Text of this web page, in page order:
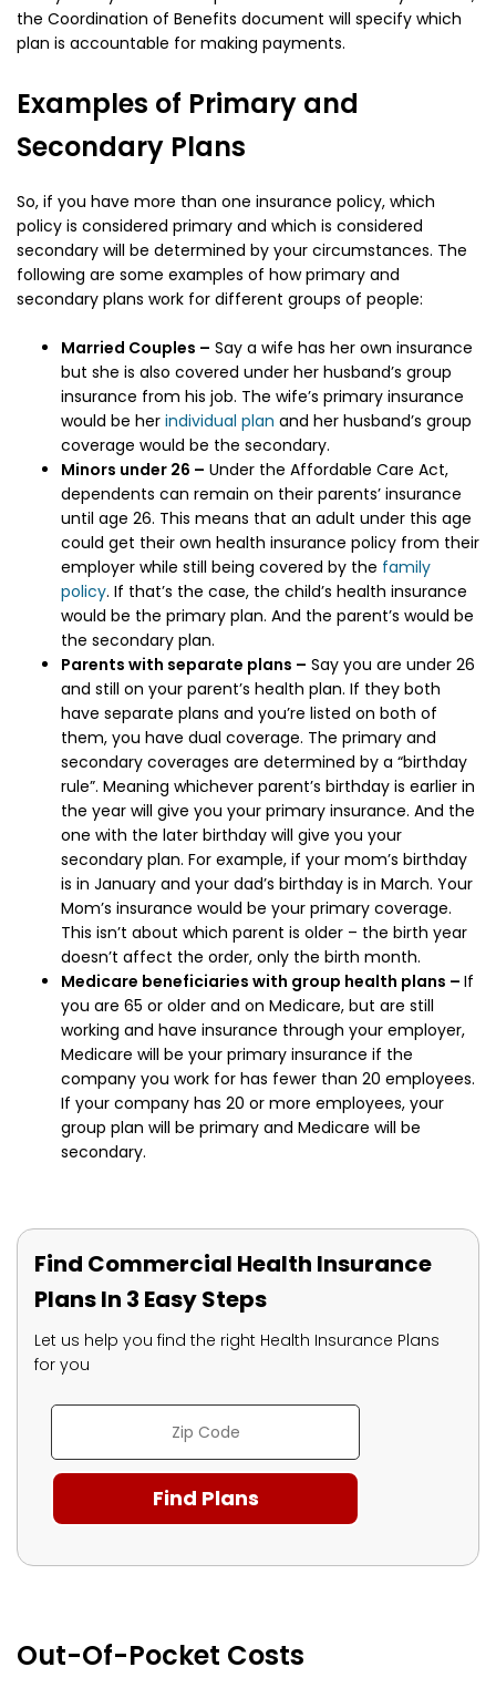
the Coordination of Benefits document will specify which
plan is accountable for making payments.
Examples of Primary and
Secondary Plans
So, if you have more than one insurance policy, which
policy is considered primary and which is considered
secondary will be determined by your circumstances. The
following are some examples of how primary and
secondary plans work for different groups of people:
Married Couples – Say a wife has her own insurance
but she is also covered under her husband’s group
insurance from his job. The wife’s primary insurance
would be her individual plan and her husband’s group
coverage would be the secondary.
Minors under 26 – Under the Affordable Care Act,
dependents can remain on their parents’ insurance
until age 26. This means that an adult under this age
could get their own health insurance policy from their
employer while still being covered by the family
policy. If that’s the case, the child’s health insurance
would be the primary plan. And the parent’s would be
the secondary plan.
Parents with separate plans – Say you are under 26
and still on your parent’s health plan. If they both
have separate plans and you’re listed on both of
them, you have dual coverage. The primary and
secondary coverages are determined by a “birthday
rule”. Meaning whichever parent’s birthday is earlier in
the year will give you your primary insurance. And the
one with the later birthday will give you your
secondary plan. For example, if your mom’s birthday
is in January and your dad’s birthday is in March. Your
Mom’s insurance would be your primary coverage.
This isn’t about which parent is older – the birth year
doesn’t affect the order, only the birth month.
Medicare beneficiaries with group health plans – If
you are 65 or older and on Medicare, but are still
working and have insurance through your employer,
Medicare will be your primary insurance if the
company you work for has fewer than 20 employees.
If your company has 20 or more employees, your
group plan will be primary and Medicare will be
secondary.
Find Commercial Health Insurance
Plans In 3 Easy Steps
Let us help you find the right Health Insurance Plans
for you
Out-Of-Pocket Costs